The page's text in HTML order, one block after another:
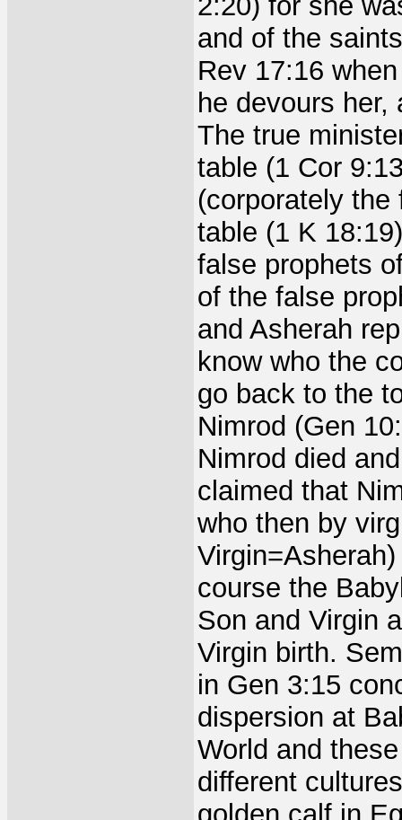
and of the
Rev 17:16
he devours
The true
table (1 Cor
(corporately
table (1 K
false prophets
of the false
and Asherah
know who the
go back to the
Nimrod (Gen
Nimrod died
claimed that
who then by
course the
Son and Virgin
Virgin birth.
in Gen 3:15
dispersion at
World and
different